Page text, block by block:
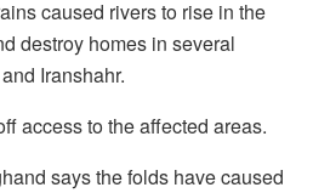
caused rivers to rise in the
destroy homes in several
Iranshahr.
access to the affected areas.
says the folds have caused